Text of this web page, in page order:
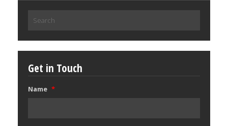
for:
Get in Touch
Name *